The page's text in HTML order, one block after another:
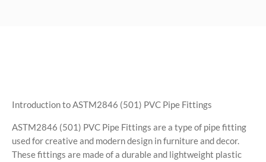
Introduction to ASTM2846 (501) PVC Pipe Fittings
ASTM2846 (501) PVC Pipe Fittings are a type of pipe fitting
used for creative and modern design in furniture and decor.
These fittings are made of a durable and lightweight plastic